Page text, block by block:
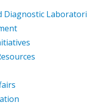
Diagnostic